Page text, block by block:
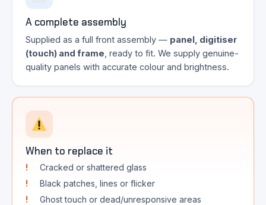
A complete assembly
Supplied as a full front assembly — panel, digitiser
(touch) and frame , ready to fit. We supply genuine-
quality panels with accurate colour and brightness.
When to replace it
Cracked or shattered glass
Black patches, lines or flicker
Ghost touch or dead/unresponsive areas